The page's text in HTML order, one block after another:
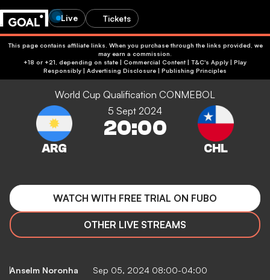
Live Tickets
This page contains affiliate links. When you purchase through the links provided, we
may earn a commission.
+18 or +21, depending on state | Commercial Content | T&C's Apply | Play
Responsibly | Advertising Disclosure | Publishing Principles
World Cup Qualification CONMEBOL
5 Sept 2024
20:00
WATCH WITH FREE TRIAL ON FUBO
OTHER LIVE STREAMS
Anselm Noronha Sep 05, 2024 08:00-04:00